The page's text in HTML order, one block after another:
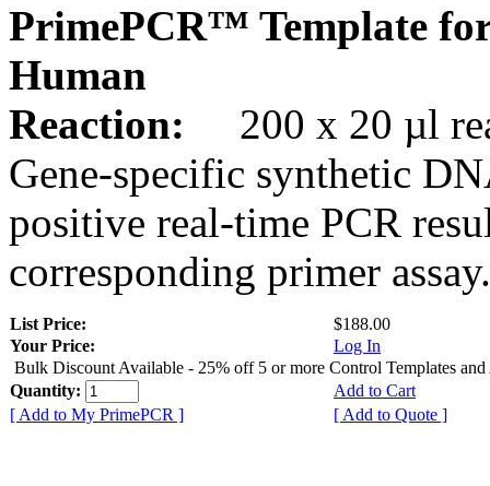
PrimePCR™ Template
Human
Reaction:
200 x 20 µl
Gene-specific synthetic
positive real-time PCR
corresponding primer assay.
List Price:
$188.00
Your Price:
Log In
Bulk Discount Available - 25% off 5 or more Control Templates and
Quantity:
Add to Cart
[ Add to My PrimePCR ]
[ Add to Quote ]